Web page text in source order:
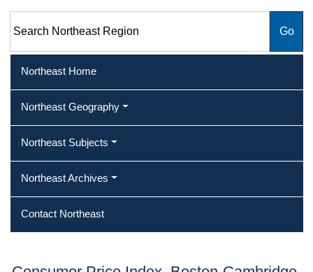
Northeast Home
Northeast Geography
Northeast Subjects
Northeast Archives
Contact Northeast